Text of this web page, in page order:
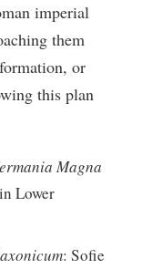
imperial
them
or
this plan
Magna
Lower
: Sofie